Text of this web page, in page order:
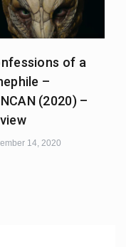
of a
–
(2020) –
14, 2020